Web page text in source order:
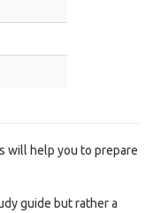
will help you to prepare
guide but rather a